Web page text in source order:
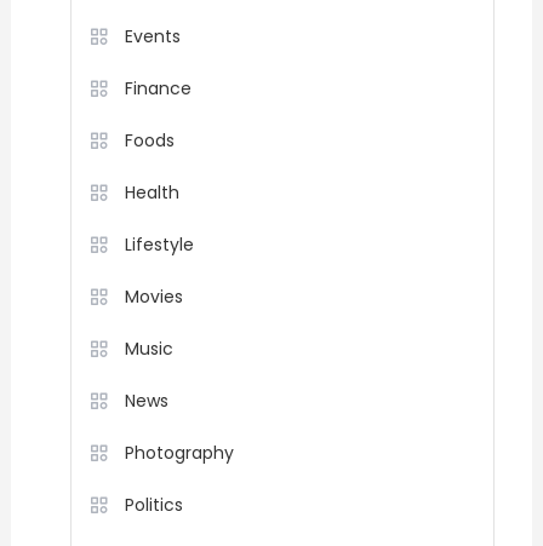
Events
Finance
Foods
Health
Lifestyle
Movies
Music
News
Photography
Politics